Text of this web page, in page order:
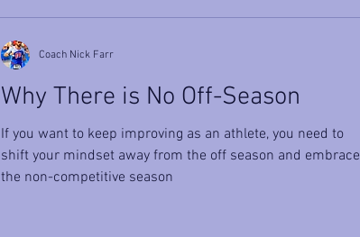
Why There is No Off-Season
If you want to keep improving as an athlete, you need to
shift your mindset away from the off season and embrace
the non-competitive season
Coach Nick Farr